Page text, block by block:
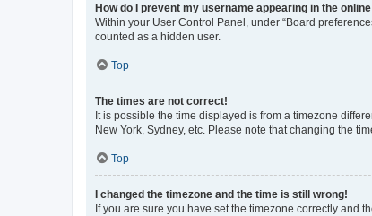
How do I prevent my username appearing in the
Within your User Control Panel, under “Board
counted as a hidden user.
Top
The times are not correct!
It is possible the time displayed is from a timezone
New York, Sydney, etc. Please note that changing the
Top
I changed the timezone and the time is still wrong!
If you are sure you have set the timezone correctly and